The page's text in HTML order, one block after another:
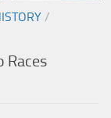
/
Races